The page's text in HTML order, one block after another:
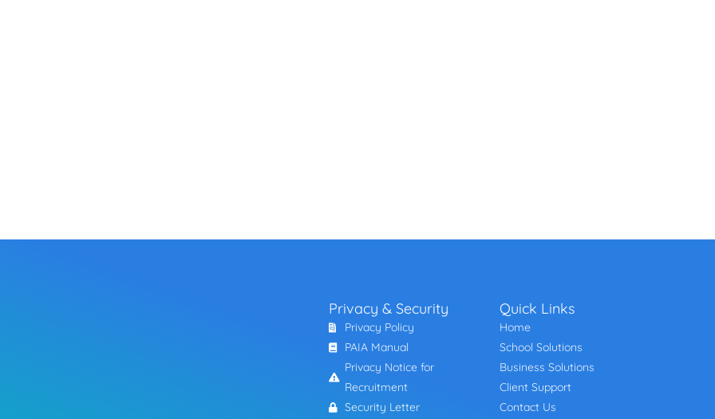
Privacy & Security
Privacy Policy
PAIA Manual
Privacy Notice for
Recruitment
Security Letter
Quick Links
Home
School Solutions
Business Solutions
Client Support
Contact Us